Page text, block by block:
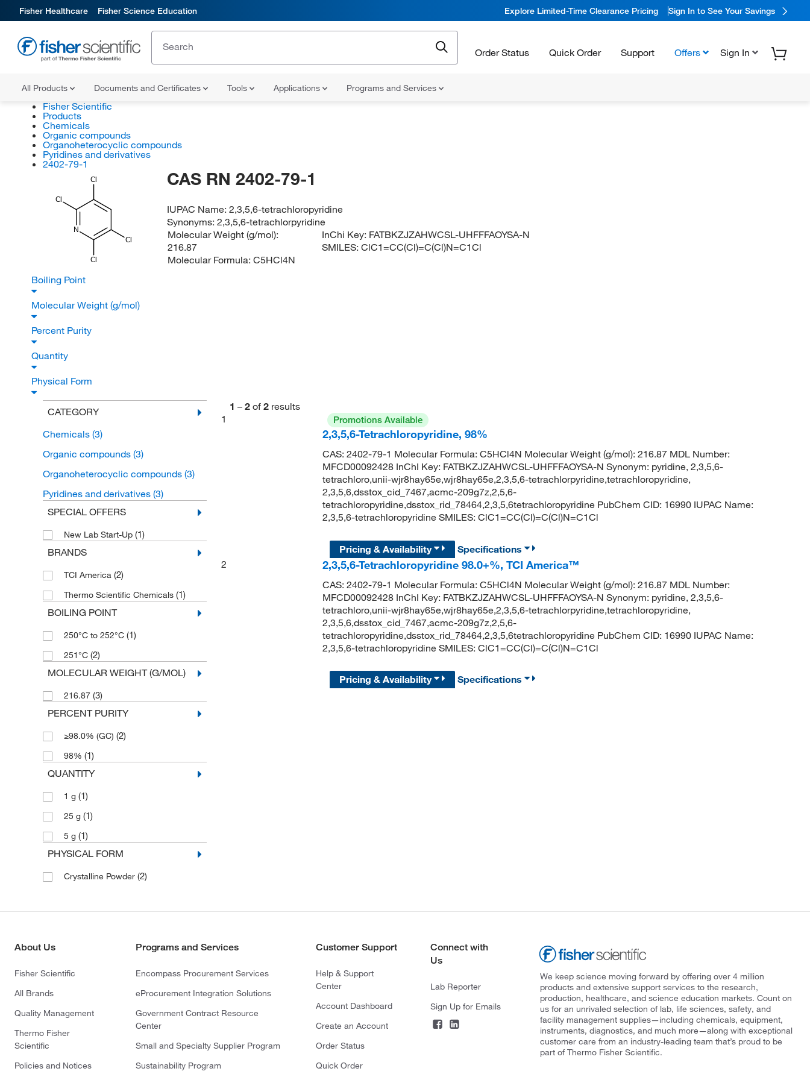
Fisher Healthcare Fisher Science Education Explore Limited-Time Clearance Pricing Sign In to See Your Savings
Order Status Quick Order Support Offers Sign In
All Products Documents and Certificates Tools Applications Programs and Services
Fisher Scientific
Products
Chemicals
Organic compounds
Organoheterocyclic compounds
Pyridines and derivatives
2402-79-1
Cl
Cl
Cl
N
Cl
CAS RN 2402-79-1
IUPAC Name:2,3,5,6-tetrachloropyridine
Synonyms:2,3,5,6-tetrachlorpyridine
Molecular Weight (g/mol):
216.87
Molecular Formula: C5HCl4N
InChi Key: FATBKZJZAHWCSL-UHFFFAOYSA-N
SMILES:ClC1=CC(Cl)=C(Cl)N=C1Cl
Boiling Point
Molecular Weight (g/mol)
Percent Purity
Quantity
Physical Form
CATEGORY
Chemicals (3)
Organic compounds (3)
Organoheterocyclic compounds (3)
Pyridines and derivatives (3)
SPECIAL OFFERS
New Lab Start-Up (1)
BRANDS
TCI America (2)
Thermo Scientific Chemicals (1)
BOILING POINT
250°C to 252°C (1)
251°C (2)
MOLECULAR WEIGHT (G/MOL)
216.87 (3)
PERCENT PURITY
≥98.0% (GC) (2)
98% (1)
QUANTITY
1 g (1)
25 g (1)
5 g (1)
PHYSICAL FORM
Crystalline Powder (2)
1 – 2 of 2 results
1
Promotions Available
2,3,5,6-Tetrachloropyridine, 98%
CAS: 2402-79-1 Molecular Formula: C5HCl4N Molecular Weight (g/mol): 216.87 MDL Number:
MFCD00092428 InChI Key: FATBKZJZAHWCSL-UHFFFAOYSA-N Synonym: pyridine, 2,3,5,6-
tetrachloro,unii-wjr8hay65e,wjr8hay65e,2,3,5,6-tetrachlorpyridine,tetrachloropyridine,
2,3,5,6,dsstox_cid_7467,acmc-209g7z,2,5,6-
tetrachloropyridine,dsstox_rid_78464,2,3,5,6tetrachloropyridine PubChem CID: 16990 IUPAC Name:
2,3,5,6-tetrachloropyridine SMILES: ClC1=CC(Cl)=C(Cl)N=C1Cl
Pricing & Availability
Specifications
2
2,3,5,6-Tetrachloropyridine 98.0+%, TCI America™
CAS: 2402-79-1 Molecular Formula: C5HCl4N Molecular Weight (g/mol): 216.87 MDL Number:
MFCD00092428 InChI Key: FATBKZJZAHWCSL-UHFFFAOYSA-N Synonym: pyridine, 2,3,5,6-
tetrachloro,unii-wjr8hay65e,wjr8hay65e,2,3,5,6-tetrachlorpyridine,tetrachloropyridine,
2,3,5,6,dsstox_cid_7467,acmc-209g7z,2,5,6-
tetrachloropyridine,dsstox_rid_78464,2,3,5,6tetrachloropyridine PubChem CID: 16990 IUPAC Name:
2,3,5,6-tetrachloropyridine SMILES: ClC1=CC(Cl)=C(Cl)N=C1Cl
Pricing & Availability Specifications
About Us
Fisher Scientific
All Brands
Quality Management
Thermo Fisher
Scientific
Policies and Notices
Programs and Services
Encompass Procurement Services
eProcurement Integration Solutions
Government Contract Resource
Center
Small and Specialty Supplier Program
Sustainability Program
Customer Support
Help & Support
Center
Account Dashboard
Create an Account
Order Status
Quick Order
Connect with
Us
Lab Reporter
Sign Up for Emails
We keep science moving forward by offering over 4 million
products and extensive support services to the research,
production, healthcare, and science education markets. Count on
us for an unrivaled selection of lab, life sciences, safety, and
facility management supplies—including chemicals, equipment,
instruments, diagnostics, and much more—along with exceptional
customer care from an industry-leading team that’s proud to be
part of Thermo Fisher Scientific.